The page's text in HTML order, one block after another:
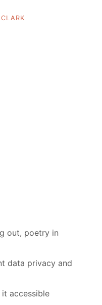
out, poetry in
data privacy and
accessible